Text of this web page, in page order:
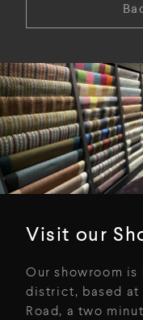
Visit our
Our showroom
district, based at
Road, a two